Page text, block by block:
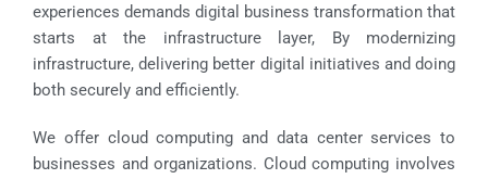
experiences demands digital business transformation that
starts at the infrastructure layer, By modernizing
infrastructure, delivering better digital initiatives and doing
both securely and efficiently.
We offer cloud computing and data center services to
businesses and organizations. Cloud computing involves